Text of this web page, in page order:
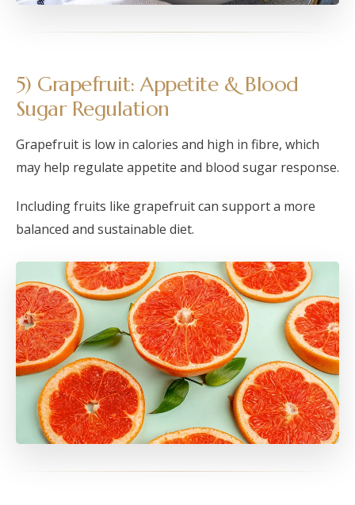
5) Grapefruit: Appetite & Blood
Sugar Regulation
Grapefruit is low in calories and high in fibre, which
may help regulate appetite and blood sugar response.
Including fruits like grapefruit can support a more
balanced and sustainable diet.